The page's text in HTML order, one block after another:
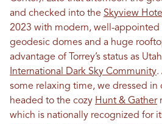
and checked into the Skyview Hotel
2023 with modern, well-appointed
geodesic domes and a huge
advantage of Torrey’s status as
International Dark Sky Community.
some relaxing time, we dressed in
headed to the cozy Hunt & Gather
which is nationally recognized for